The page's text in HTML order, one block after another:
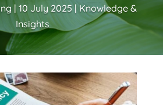
10 July 2025
Knowledge &
Insights